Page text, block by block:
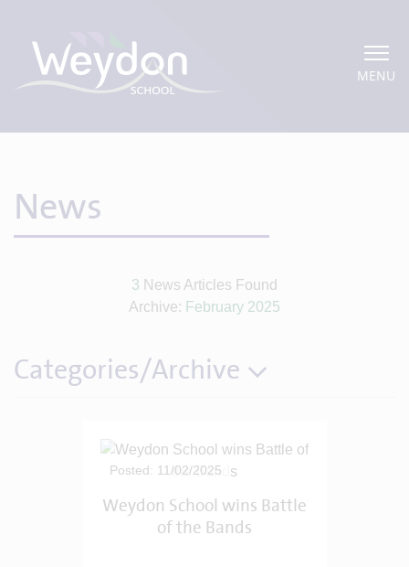
MENU
News
3 News Articles Found
Archive: February 2025
Categories/Archive
Posted: 11/02/2025
Weydon School wins Battle
of the Bands